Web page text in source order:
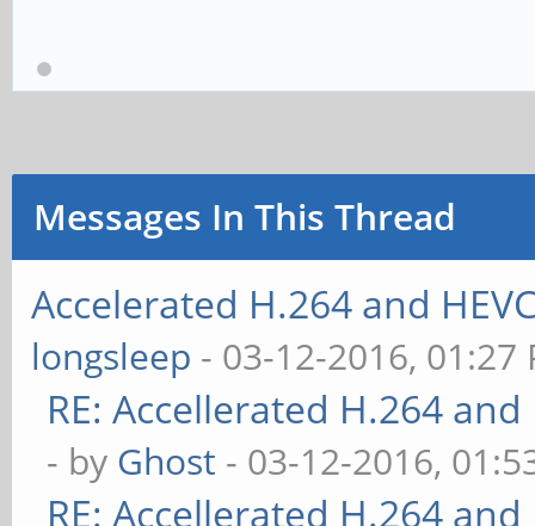
Messages In This Thread
Accelerated H.264 and
longsleep - 03-12-2016, 01:27
RE: Accellerated H.264
- by Ghost - 03-12-2016,
RE: Accellerated H.264